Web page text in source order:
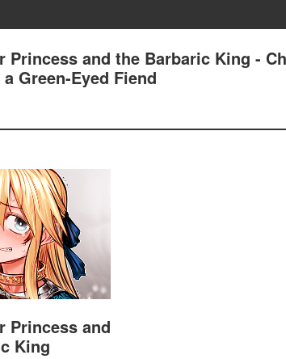
Princess and the Barbaric King -
Green-Eyed Fiend
Princess and
King